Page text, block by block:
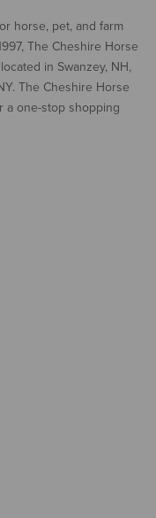
horse, pet, and farm
The Cheshire Horse
in Swanzey, NH,
The Cheshire Horse
a one-stop shopping